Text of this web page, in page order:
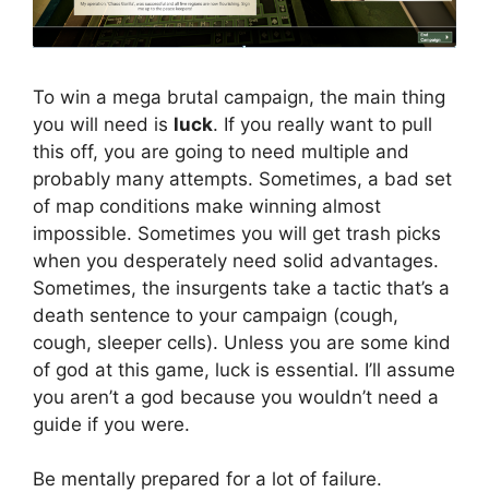
To win a mega brutal campaign, the main thing
you will need is luck. If you really want to pull
this off, you are going to need multiple and
probably many attempts. Sometimes, a bad set
of map conditions make winning almost
impossible. Sometimes you will get trash picks
when you desperately need solid advantages.
Sometimes, the insurgents take a tactic that’s a
death sentence to your campaign (cough,
cough, sleeper cells). Unless you are some kind
of god at this game, luck is essential. I’ll assume
you aren’t a god because you wouldn’t need a
guide if you were.
Be mentally prepared for a lot of failure.